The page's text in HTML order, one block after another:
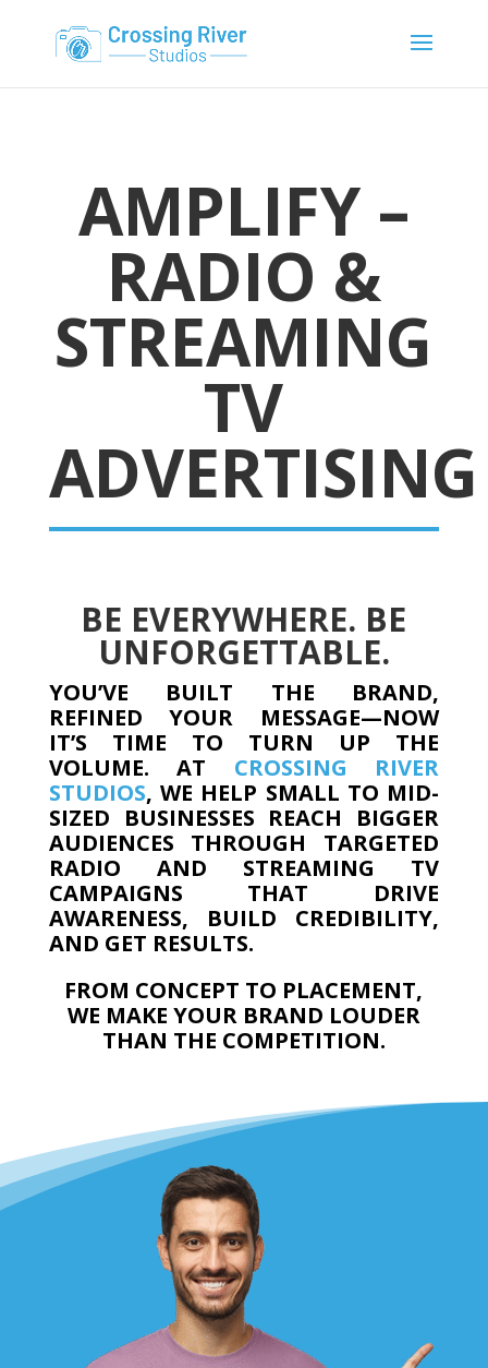
AMPLIFY –
RADIO &
STREAMING
TV
ADVERTISING
BE EVERYWHERE. BE
UNFORGETTABLE.
YOU’VE BUILT THE BRAND,
REFINED YOUR MESSAGE—NOW
IT’S TIME TO TURN UP THE
VOLUME. AT CROSSING RIVER
STUDIOS, WE HELP SMALL TO MID-
SIZED BUSINESSES REACH BIGGER
AUDIENCES THROUGH TARGETED
RADIO AND STREAMING TV
CAMPAIGNS THAT DRIVE
AWARENESS, BUILD CREDIBILITY,
AND GET RESULTS.
FROM CONCEPT TO PLACEMENT,
WE MAKE YOUR BRAND LOUDER
THAN THE COMPETITION.